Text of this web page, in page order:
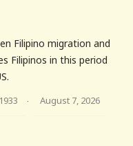
Filipino migration and
Filipinos in this period
· August 7, 2026